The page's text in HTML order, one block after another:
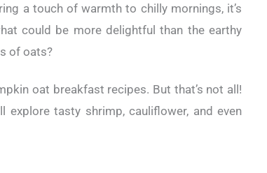
a touch of warmth to chilly mornings, it’s
could be more delightful than the earthy
of oats?
oat breakfast recipes. But that’s not all!
explore tasty shrimp, cauliflower, and even